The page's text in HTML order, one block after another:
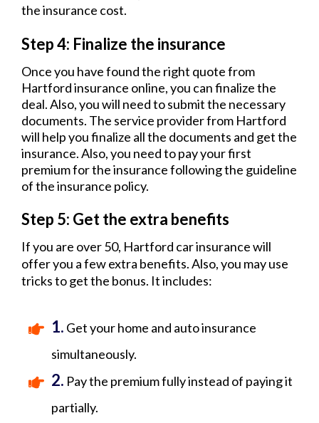
the insurance cost.
Step 4: Finalize the insurance
Once you have found the right quote from
Hartford insurance online, you can finalize the
deal. Also, you will need to submit the necessary
documents. The service provider from Hartford
will help you finalize all the documents and get the
insurance. Also, you need to pay your first
premium for the insurance following the guideline
of the insurance policy.
Step 5: Get the extra benefits
If you are over 50, Hartford car insurance will
offer you a few extra benefits. Also, you may use
tricks to get the bonus. It includes:
1. Get your home and auto insurance
simultaneously.
2. Pay the premium fully instead of paying it
partially.